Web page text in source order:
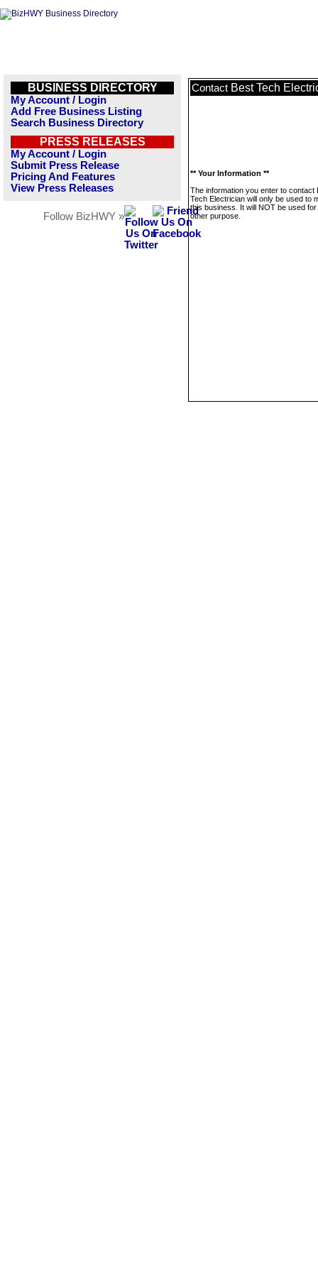
BUSINESS DIRECTORY
My Account / Login
Add Free Business Listing
Search Business Directory
PRESS RELEASES
My Account / Login
Submit Press Release
Pricing And Features
View Press Releases
Follow BizHWY »
Contact Best Tech
** Your Information **
The information you enter to contact
Tech Electrician will only be used to
this business. It will NOT be used
other purpose.